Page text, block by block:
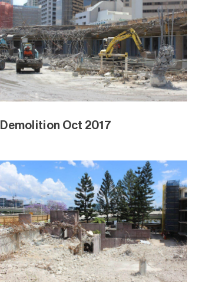
Demolition Oct 2017